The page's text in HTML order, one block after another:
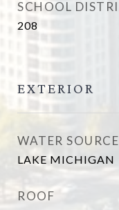
SCHOOL
208
EXTERIOR
WATER SOURCE
LAKE MICHIGAN
ROOF